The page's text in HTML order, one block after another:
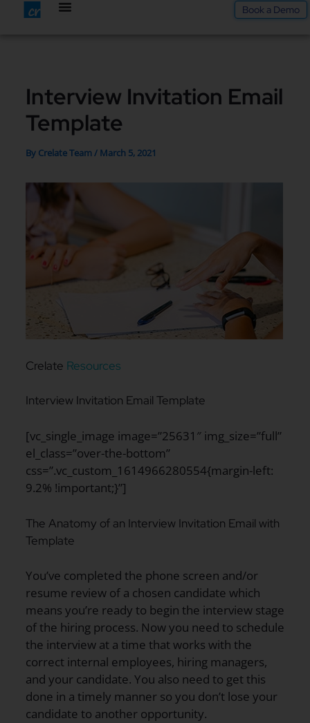
Book a Demo
Interview Invitation Email
Template
By Crelate Team/ March 5, 2021
Crelate Resources
Interview Invitation Email Template
[vc_single_image image=”25631″ img_size=”full”
el_class=”over-the-bottom”
css=”.vc_custom_1614966280554{margin-left:
9.2% !important;}”]
The Anatomy of an Interview Invitation Email with
Template
You’ve completed the phone screen and/or
resume review of a chosen candidate which
means you’re ready to begin the interview stage
of the hiring process. Now you need to schedule
the interview at a time that works with the
correct internal employees, hiring managers,
and your candidate. You also need to get this
done in a timely manner so you don’t lose your
candidate to another opportunity.